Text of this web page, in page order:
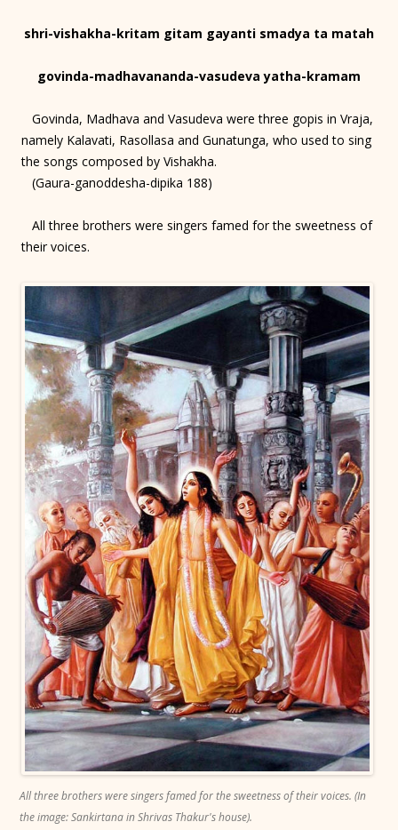
shri-vishakha-kritam gitam gayanti smadya ta matah
govinda-madhavananda-vasudeva yatha-kramam
Govinda, Madhava and Vasudeva were three gopis in Vraja,
namely Kalavati, Rasollasa and Gunatunga, who used to sing
the songs composed by Vishakha.
(Gaura-ganoddesha-dipika 188)
All three brothers were singers famed for the sweetness of
their voices.
All three brothers were singers famed for the sweetness of their voices. (In
the image: Sankirtana in Shrivas Thakur's house).